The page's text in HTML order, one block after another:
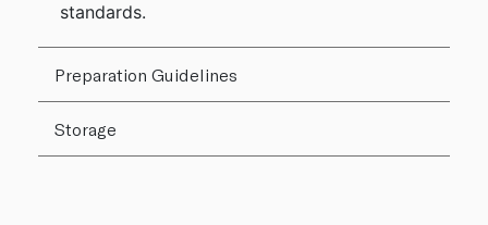
standards.
Preparation Guidelines
Storage